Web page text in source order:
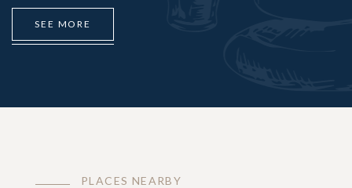
SE E M OR E
PL ACES NEARBY